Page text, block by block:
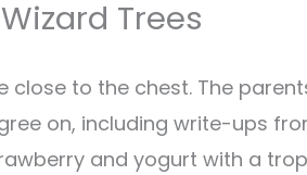
Trees
to the chest. The
on, including write-ups
and yogurt with a